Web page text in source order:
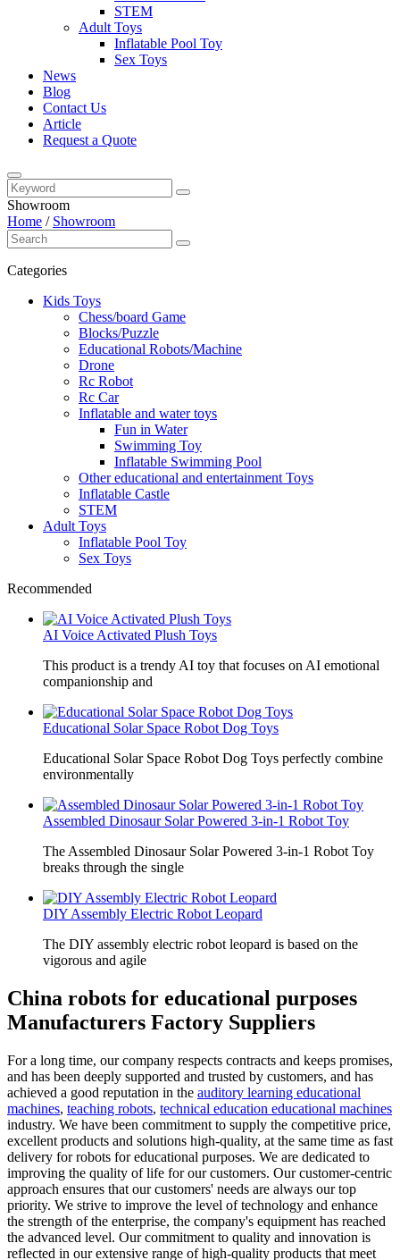
STEM
Adult Toys
Inflatable Pool Toy
Sex Toys
News
Blog
Contact Us
Article
Request a Quote
Showroom
Home / Showroom
Categories
Kids Toys
Chess/board Game
Blocks/Puzzle
Educational Robots/Machine
Drone
Rc Robot
Rc Car
Inflatable and water toys
Fun in Water
Swimming Toy
Inflatable Swimming Pool
Other educational and entertainment Toys
Inflatable Castle
STEM
Adult Toys
Inflatable Pool Toy
Sex Toys
Recommended
AI Voice Activated Plush Toys
This product is a trendy AI toy that focuses on AI emotional
companionship and
Educational Solar Space Robot Dog Toys
Educational Solar Space Robot Dog Toys perfectly combine
environmentally
Assembled Dinosaur Solar Powered 3-in-1 Robot Toy
The Assembled Dinosaur Solar Powered 3-in-1 Robot Toy
breaks through the single
DIY Assembly Electric Robot Leopard
The DIY assembly electric robot leopard is based on the
vigorous and agile
China robots for educational purposes
Manufacturers Factory Suppliers
For a long time, our company respects contracts and keeps promises,
and has been deeply supported and trusted by customers, and has
achieved a good reputation in the auditory learning educational
machines, teaching robots, technical education educational machines
industry. We have been commitment to supply the competitive price,
excellent products and solutions high-quality, at the same time as fast
delivery for robots for educational purposes. We are dedicated to
improving the quality of life for our customers. Our customer-centric
approach ensures that our customers' needs are always our top
priority. We strive to improve the level of technology and enhance
the strength of the enterprise, the company's equipment has reached
the advanced level. Our commitment to quality and innovation is
reflected in our extensive range of high-quality products that meet